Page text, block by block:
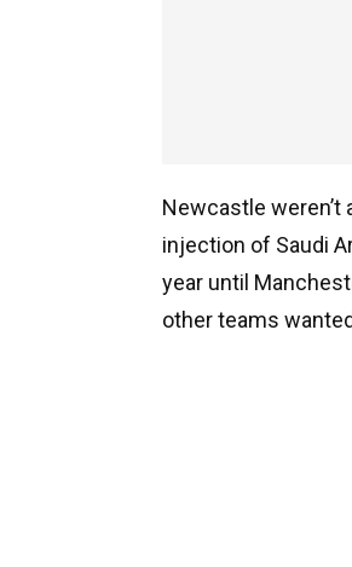
Newcastle weren’t
injection of Saudi
year until
other teams